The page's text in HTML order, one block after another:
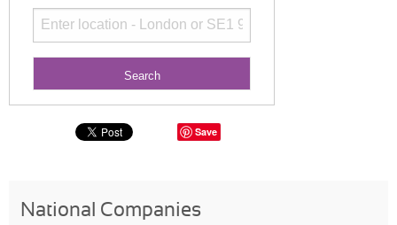
Save
National Companies